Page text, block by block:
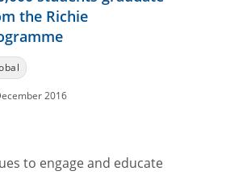
the Richie
2016
to engage and educate